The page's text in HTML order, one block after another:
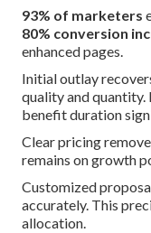
93% of marketers
80% conversion
enhanced pages.
Initial outlay
quality and quantity.
benefit duration
Clear pricing
remains on growth
Customized
accurately. This
allocation.